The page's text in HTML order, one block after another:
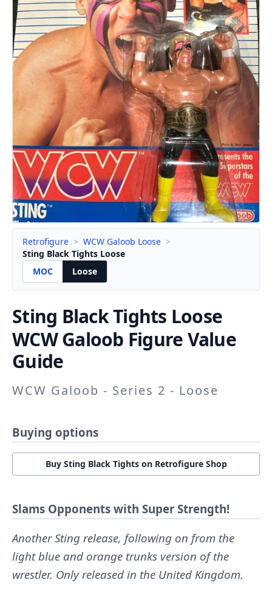
Retrofigure > WCW Galoob Loose >
Sting Black Tights Loose
MOC
Loose
Sting Black Tights Loose
WCW Galoob Figure Value
Guide
WCW Galoob - Series 2 - Loose
Buying options
Buy Sting Black Tights on Retrofigure Shop
Slams Opponents with Super Strength!
Another Sting release, following on from the
light blue and orange trunks version of the
wrestler. Only released in the United Kingdom.